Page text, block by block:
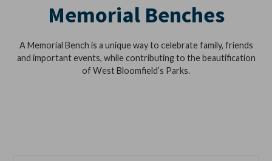
Memorial Benches
A Memorial Bench is a unique way to celebrate family, friends
and important events, while contributing to the beautification
of West Bloomfield’s Parks.